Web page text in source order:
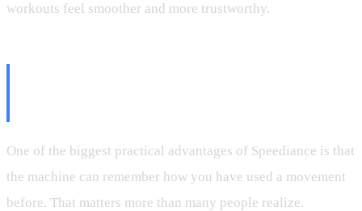
workouts feel smoother and more trustworthy.
One of the biggest practical advantages of Speediance is that
the machine can remember how you have used a movement
before. That matters more than many people realize.